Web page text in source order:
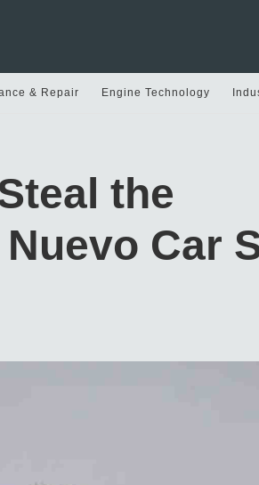
& Repair Engine Technology
the
Car